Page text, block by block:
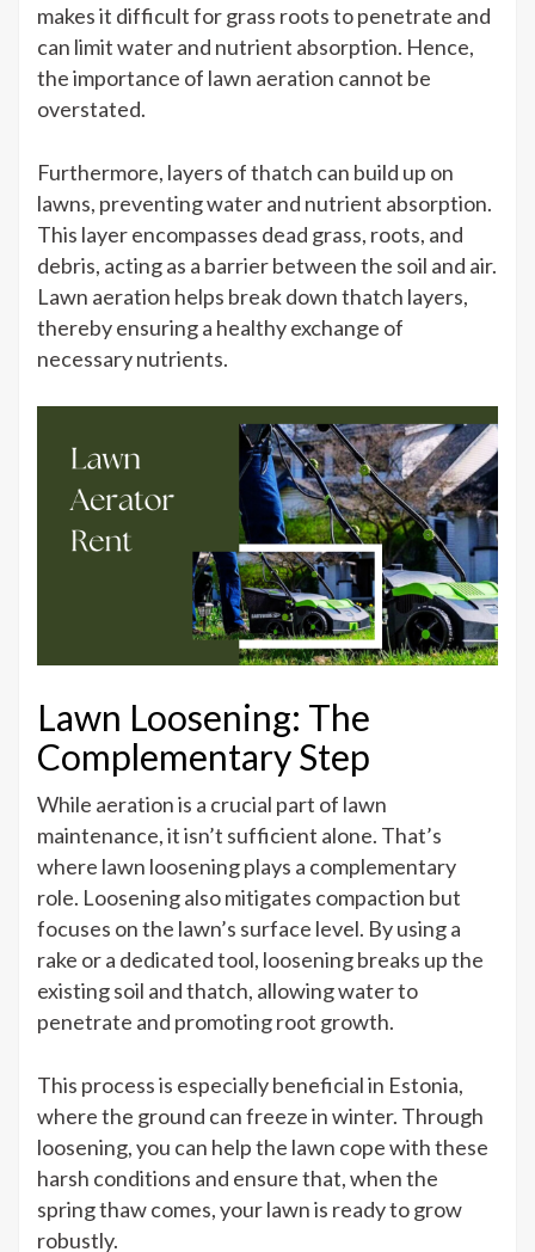
makes it difficult for grass roots to penetrate and
can limit water and nutrient absorption. Hence,
the importance of lawn aeration cannot be
overstated.
Furthermore, layers of thatch can build up on
lawns, preventing water and nutrient absorption.
This layer encompasses dead grass, roots, and
debris, acting as a barrier between the soil and air.
Lawn aeration helps break down thatch layers,
thereby ensuring a healthy exchange of
necessary nutrients.
Lawn Loosening: The
Complementary Step
While aeration is a crucial part of lawn
maintenance, it isn’t sufficient alone. That’s
where lawn loosening plays a complementary
role. Loosening also mitigates compaction but
focuses on the lawn’s surface level. By using a
rake or a dedicated tool, loosening breaks up the
existing soil and thatch, allowing water to
penetrate and promoting root growth.
This process is especially beneficial in Estonia,
where the ground can freeze in winter. Through
loosening, you can help the lawn cope with these
harsh conditions and ensure that, when the
spring thaw comes, your lawn is ready to grow
robustly.